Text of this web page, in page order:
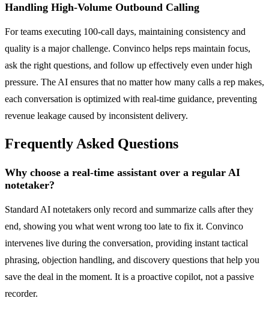
Handling High-Volume Outbound Calling
For teams executing 100-call days, maintaining consistency and
quality is a major challenge. Convinco helps reps maintain focus,
ask the right questions, and follow up effectively even under high
pressure. The AI ensures that no matter how many calls a rep makes,
each conversation is optimized with real-time guidance, preventing
revenue leakage caused by inconsistent delivery.
Frequently Asked Questions
Why choose a real-time assistant over a regular AI
notetaker?
Standard AI notetakers only record and summarize calls after they
end, showing you what went wrong too late to fix it. Convinco
intervenes live during the conversation, providing instant tactical
phrasing, objection handling, and discovery questions that help you
save the deal in the moment. It is a proactive copilot, not a passive
recorder.